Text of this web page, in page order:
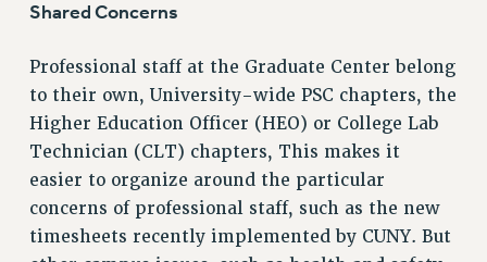
RETIREE EMAIL
PART-TIMER PENSION BENEFITS
PRE-RETIREMENT CONFERENCE
AFFILIATE BENEFITS
FROM NYSUT
Shared Concerns
Professional staff at the Graduate Center belong
to their own, University-wide PSC chapters, the
Higher Education Officer (HEO) or College Lab
Technician (CLT) chapters, This makes it
easier to organize around the particular
concerns of professional staff, such as the new
timesheets recently implemented by CUNY. But